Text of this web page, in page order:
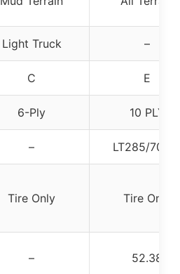
Light Truck –
C E
6-Ply 10 PLY
– LT285/
Tire Only Tire Only
– 52.38